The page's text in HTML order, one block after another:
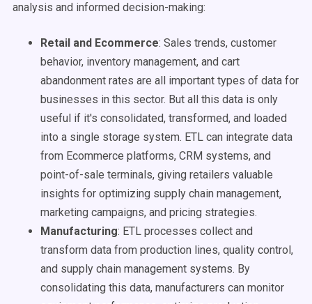
analysis and informed decision-making:
Retail and Ecommerce: Sales trends, customer
behavior, inventory management, and cart
abandonment rates are all important types of data for
businesses in this sector. But all this data is only
useful if it's consolidated, transformed, and loaded
into a single storage system. ETL can integrate data
from Ecommerce platforms, CRM systems, and
point-of-sale terminals, giving retailers valuable
insights for optimizing supply chain management,
marketing campaigns, and pricing strategies.
Manufacturing: ETL processes collect and
transform data from production lines, quality control,
and supply chain management systems. By
consolidating this data, manufacturers can monitor